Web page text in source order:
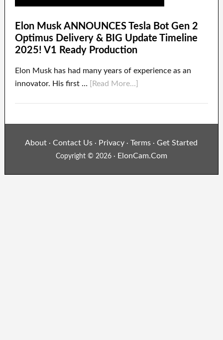
Elon Musk ANNOUNCES Tesla Bot Gen 2
Optimus Delivery & BIG Update Timeline
2025! V1 Ready Production
Elon Musk has had many years of experience as an
innovator. His first …
[Read More...]
About ·Contact Us · Privacy · Terms ·Get Started
Copyright © 2026 · ElonCam.Com